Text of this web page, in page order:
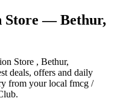
Store— Bethur,
Store , Bethur,
deals, offers and daily
from your local fmcg /